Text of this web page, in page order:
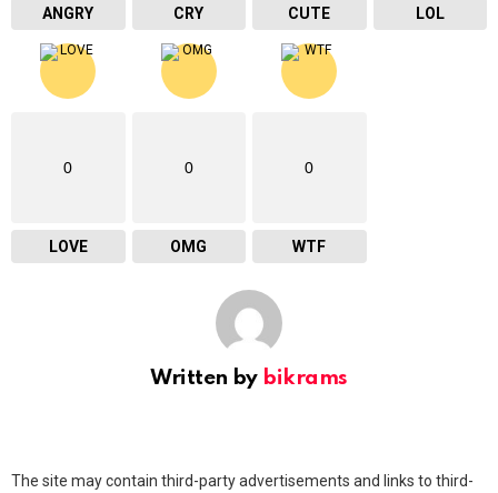
ANGRY CRY CUTE LOL
0
LOVE
0
OMG
0
WTF
Written by bikrams
The site may contain third-party advertisements and links to third-